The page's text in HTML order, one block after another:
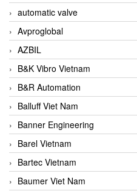
automatic valve
Avproglobal
AZBIL
B&K Vibro Vietnam
B&R Automation
Balluff Viet Nam
Banner Engineering
Barel Vietnam
Bartec Vietnam
Baumer Viet Nam